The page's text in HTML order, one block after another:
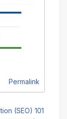
Permalink
(SEO) 101